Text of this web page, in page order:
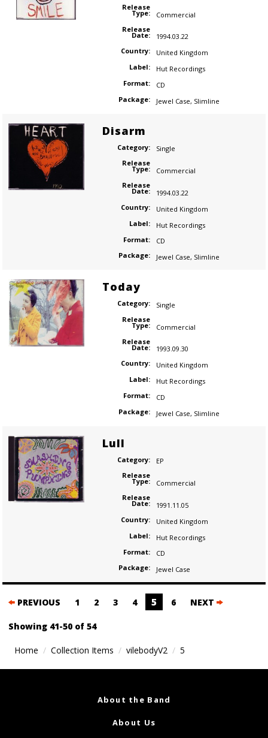
Release
Type:
Commercial
Release
Date:
1994.03.22
Country:
United Kingdom
Label:
Hut Recordings
Format:
CD
Package:
Jewel Case, Slimline
Disarm
Category:
Single
Release
Type:
Commercial
Release
Date:
1994.03.22
Country:
United Kingdom
Label:
Hut Recordings
Format:
CD
Package:
Jewel Case, Slimline
Today
Category:
Single
Release
Type:
Commercial
Release
Date:
1993.09.30
Country:
United Kingdom
Label:
Hut Recordings
Format:
CD
Package:
Jewel Case, Slimline
Lull
Category:
EP
Release
Type:
Commercial
Release
Date:
1991.11.05
Country:
United Kingdom
Label:
Hut Recordings
Format:
CD
Package:
Jewel Case
Posts
navigation
PREVIOUS 1 2 3 4 5 6 NEXT
Showing 41-50 of 54
Home Collection Items vilebodyV2 5
About the Band
About Us